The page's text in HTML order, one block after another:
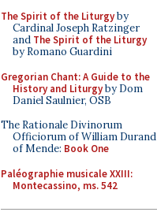
The Spirit of the Liturgyby
Cardinal Joseph Ratzinger
and The Spirit of the Liturgy
by Romano Guardini
Gregorian Chant: A Guide to the
History and Liturgyby Dom
Daniel Saulnier, OSB
The Rationale Divinorum
Officiorum of William Durand
of Mende: Book One
Paléographie musicale XXIII:
Montecassino, ms. 542